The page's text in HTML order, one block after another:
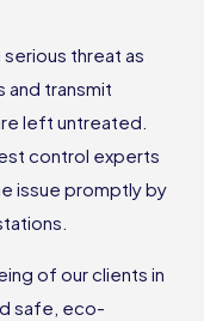
threat as
and transmit
left untreated.
control experts
issue promptly by
of our clients in
safe, eco-